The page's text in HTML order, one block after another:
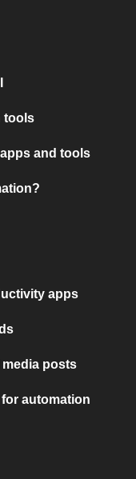
tools
and tools
apps
media posts
automation